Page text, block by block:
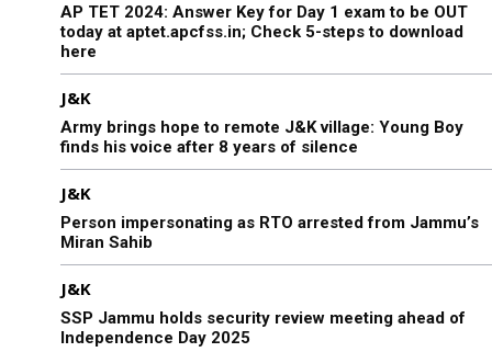
AP TET 2024: Answer Key for Day 1 exam to be OUT
today at aptet.apcfss.in; Check 5-steps to download
here
J&K
Army brings hope to remote J&K village: Young Boy
finds his voice after 8 years of silence
J&K
Person impersonating as RTO arrested from Jammu’s
Miran Sahib
J&K
SSP Jammu holds security review meeting ahead of
Independence Day 2025